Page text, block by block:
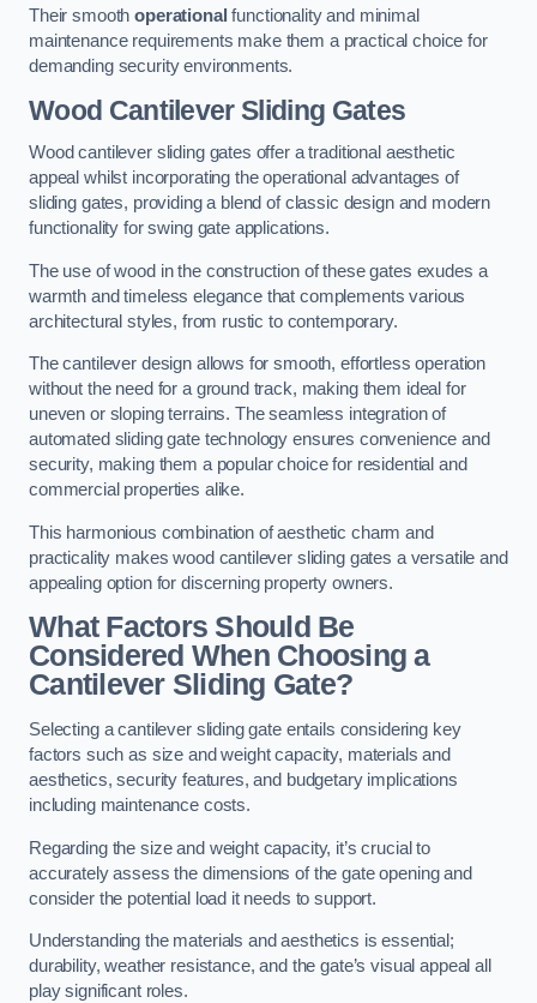
Their smoothoperational functionality and minimal
maintenance requirements make them a practical choice for
demanding security environments.
Wood Cantilever Sliding Gates
Wood cantilever sliding gates offer a traditional aesthetic
appeal whilst incorporating the operational advantages of
sliding gates, providing a blend of classic design and modern
functionality for swing gate applications.
The use of wood in the construction of these gates exudes a
warmth and timeless elegance that complements various
architectural styles, from rustic to contemporary.
The cantilever design allows for smooth, effortless operation
without the need for a ground track, making them ideal for
uneven or sloping terrains. The seamless integration of
automated sliding gate technology ensures convenience and
security, making them a popular choice for residential and
commercial properties alike.
This harmonious combination of aesthetic charm and
practicality makes wood cantilever sliding gates a versatile and
appealing option for discerning property owners.
What Factors Should Be
Considered When Choosing a
Cantilever Sliding Gate?
Selecting a cantilever sliding gate entails considering key
factors such as size and weight capacity, materials and
aesthetics, security features, and budgetary implications
including maintenance costs.
Regarding the size and weight capacity, it’s crucial to
accurately assess the dimensions of the gate opening and
consider the potential load it needs to support.
Understanding the materials and aesthetics is essential;
durability, weather resistance, and the gate’s visual appeal all
play significant roles.